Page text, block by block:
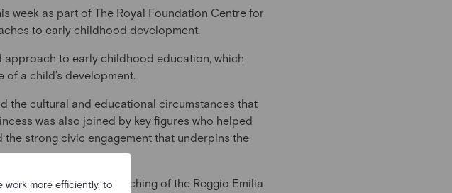
work more efficiently, to
week as part of The Royal Foundation Centre for
to early childhood development.
approach to early childhood education, which
a child’s development.
the cultural and educational circumstances that
was also joined by key figures who helped
strong civic engagement that underpins the
the promotion and teaching of the Reggio Emilia